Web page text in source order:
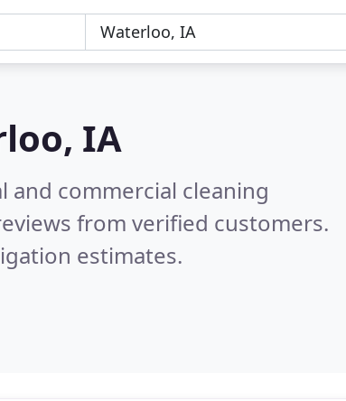
IA
commercial cleaning
from verified customers.
estimates.